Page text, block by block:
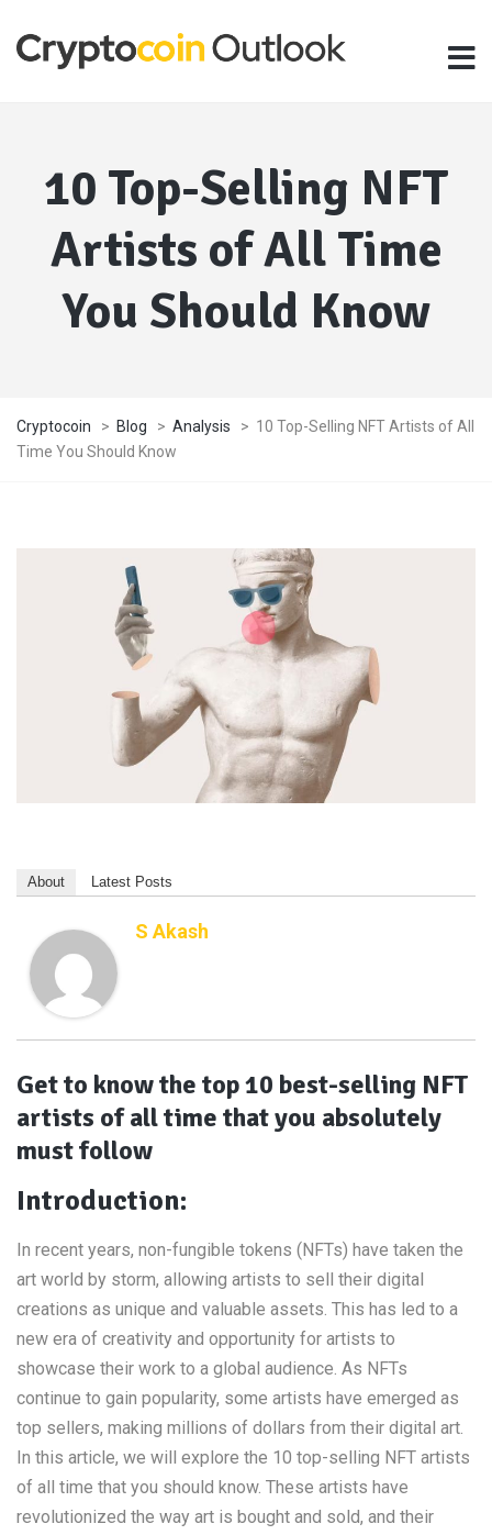
10 Top-Selling NFT
Artists of All Time
You Should Know
Cryptocoin > Blog > Analysis > 10 Top-Selling NFT Artists of All
Time You Should Know
About Latest Posts
S Akash
Get to know the top 10 best-selling NFT
artists of all time that you absolutely
must follow
Introduction:
In recent years, non-fungible tokens (NFTs) have taken the
art world by storm, allowing artists to sell their digital
creations as unique and valuable assets. This has led to a
new era of creativity and opportunity for artists to
showcase their work to a global audience. As NFTs
continue to gain popularity, some artists have emerged as
top sellers, making millions of dollars from their digital art.
In this article, we will explore the 10 top-selling NFT artists
of all time that you should know. These artists have
revolutionized the way art is bought and sold, and their